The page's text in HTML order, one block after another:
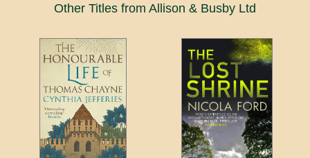
Other Titles from Allison & Busby Ltd